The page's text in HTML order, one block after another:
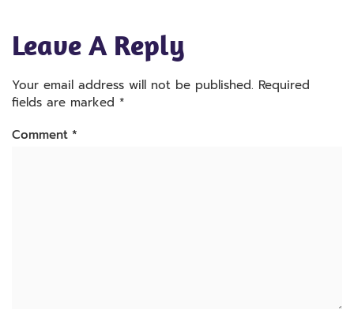
Leave A Reply
Your email address will not be published. Required
fields are marked *
Comment *